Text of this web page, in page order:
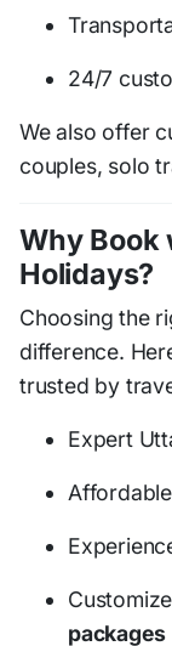
24/7
We also offer
couples, solo
Why Book
Holidays?
Choosing the
difference.
trusted by
Expert
packages